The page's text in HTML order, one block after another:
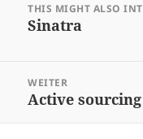
Navigation
THIS MIGHT ALSO
Vorheriger
Sinatra
WEITER
Nächster
Active sourcing